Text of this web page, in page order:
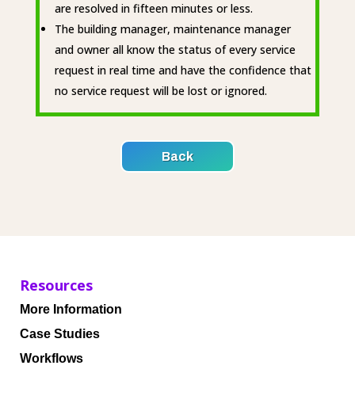
are resolved in fifteen minutes or less.
The building manager, maintenance manager
and owner all know the status of every service
request in real time and have the confidence that
no service request will be lost or ignored.
Back
Resources
More Information
Case Studies
Workflows